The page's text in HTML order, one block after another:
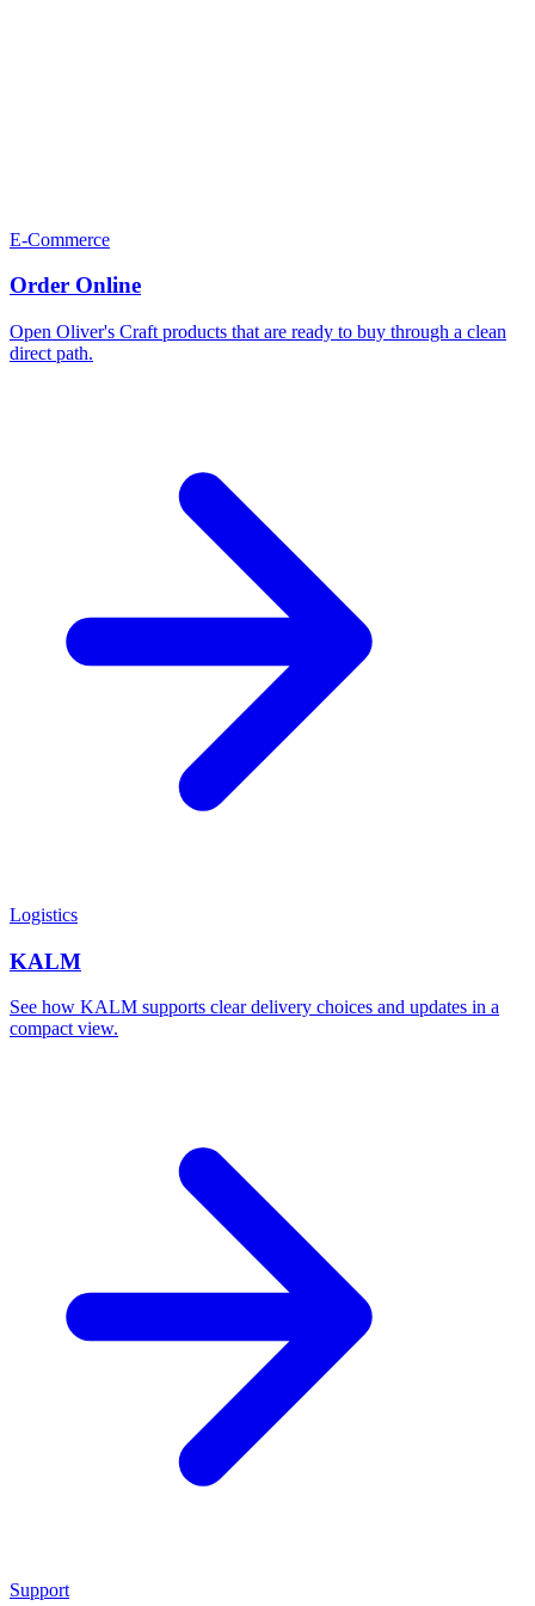
E-Commerce
Order Online
Open Oliver's Craft products that are ready to buy through a clean
direct path.
Logistics
KALM
See how KALM supports clear delivery choices and updates in a
compact view.
Support